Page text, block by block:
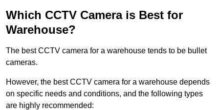
Which CCTV Camera is Best for
Warehouse?
The best CCTV camera for a warehouse tends to be bullet
cameras.
However, the best CCTV camera for a warehouse depends
on specific needs and conditions, and the following types
are highly recommended: